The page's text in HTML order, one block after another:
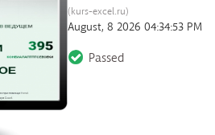
(kurs-excel.ru)
August, 8 2026 04:34:53 PM
Passed